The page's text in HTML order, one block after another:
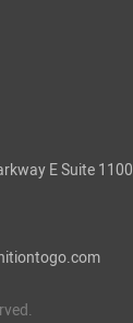
E Suite